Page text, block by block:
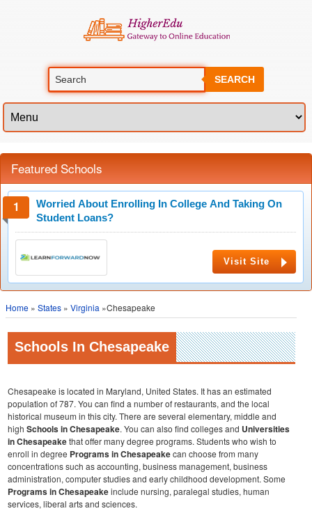
SEARCH
Featured Schools
Worried About Enrolling In College And Taking On
Student Loans?
Visit Site
Home » States » Virginia »Chesapeake
Schools In Chesapeake
Chesapeake is located in Maryland, United States. It has an estimated
population of 787. You can find a number of restaurants, and the local
historical museum in this city. There are several elementary, middle and
high Schools inChesapeake. You can also find colleges and Universities
in Chesapeakethat offer many degree programs. Students who wish to
enroll in degree Programs in Chesapeakecan choose from many
concentrations such as accounting, business management, business
administration, computer studies and early childhood development. Some
Programs in Chesapeakeinclude nursing, paralegal studies, human
services, liberal arts and sciences.